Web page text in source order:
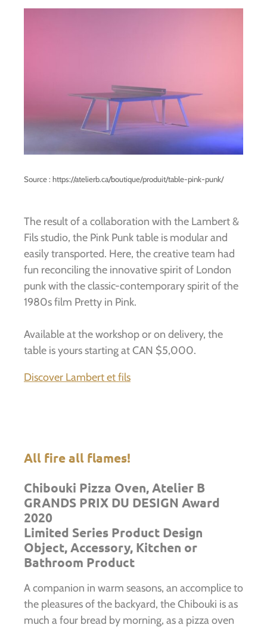
Source : https://atelierb.ca/boutique/produit/table-pink-punk/
The result of a collaboration with the Lambert &
Fils studio, the Pink Punk table is modular and
easily transported. Here, the creative team had
fun reconciling the innovative spirit of London
punk with the classic-contemporary spirit of the
1980s film Pretty in Pink.
Available at the workshop or on delivery, the
table is yours starting at CAN $5,000.
Discover Lambert et fils
All fire all flames!
Chibouki Pizza Oven, Atelier B
GRANDS PRIX DU DESIGN Award
2020
Limited Series Product Design
Object, Accessory, Kitchen or
Bathroom Product
A companion in warm seasons, an accomplice to
the pleasures of the backyard, the Chibouki is as
much a four bread by morning, as a pizza oven